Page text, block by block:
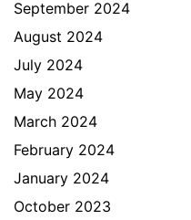
September 2024
August 2024
July 2024
May 2024
March 2024
February 2024
January 2024
October 2023